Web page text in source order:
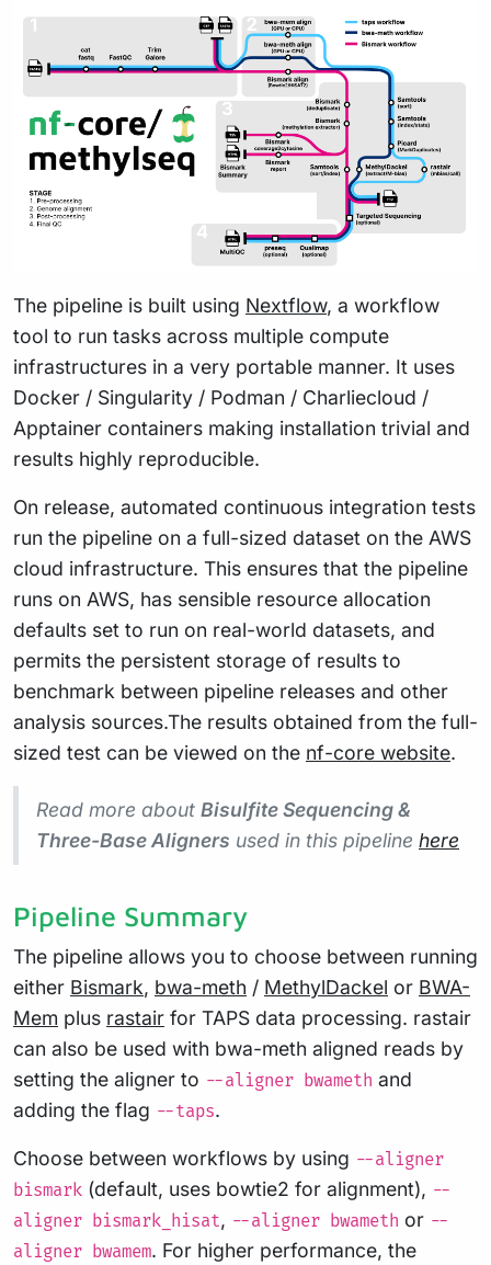
The pipeline is built using Nextflow, a workflow
tool to run tasks across multiple compute
infrastructures in a very portable manner. It uses
Docker / Singularity / Podman / Charliecloud /
Apptainer containers making installation trivial and
results highly reproducible.
On release, automated continuous integration tests
run the pipeline on a full-sized dataset on the AWS
cloud infrastructure. This ensures that the pipeline
runs on AWS, has sensible resource allocation
defaults set to run on real-world datasets, and
permits the persistent storage of results to
benchmark between pipeline releases and other
analysis sources.The results obtained from the full-
sized test can be viewed on the nf-core website.
Read more about Bisulfite Sequencing &
Three-Base Aligners used in this pipeline here
Pipeline Summary
The pipeline allows you to choose between running
either Bismark, bwa-meth / MethylDackel or BWA-
Mem plus rastair for TAPS data processing. rastair
can also be used with bwa-meth aligned reads by
setting the aligner to --aligner bwameth and
adding the flag --taps.
Choose between workflows by using --aligner
bismark (default, uses bowtie2 for alignment), --
aligner bismark_hisat, --aligner bwameth or --
aligner bwamem. For higher performance, the